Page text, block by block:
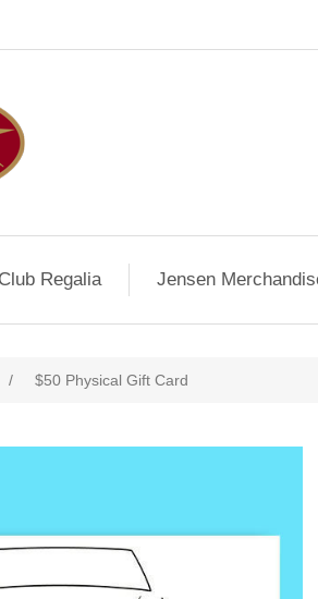
Club Regalia Jensen
/ $50 Physical Gift Card